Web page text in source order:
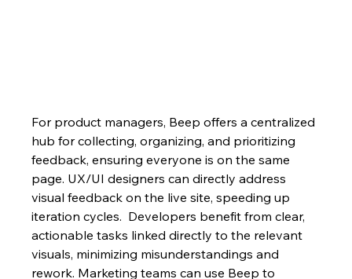
For product managers, Beep offers a centralized
hub for collecting, organizing, and prioritizing
feedback, ensuring everyone is on the same
page. UX/UI designers can directly address
visual feedback on the live site, speeding up
iteration cycles.  Developers benefit from clear,
actionable tasks linked directly to the relevant
visuals, minimizing misunderstandings and
rework. Marketing teams can use Beep to